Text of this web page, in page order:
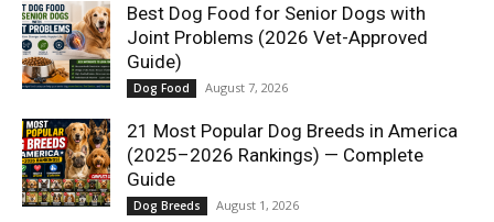
Best Dog Food for Senior Dogs with
Joint Problems (2026 Vet-Approved
Guide)
Dog Food August 7, 2026
21 Most Popular Dog Breeds in America
(2025–2026 Rankings) — Complete
Guide
Dog Breeds August 1, 2026